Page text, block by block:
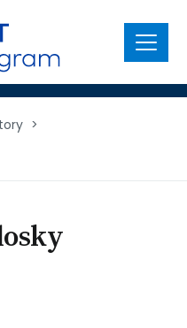
Menu
>